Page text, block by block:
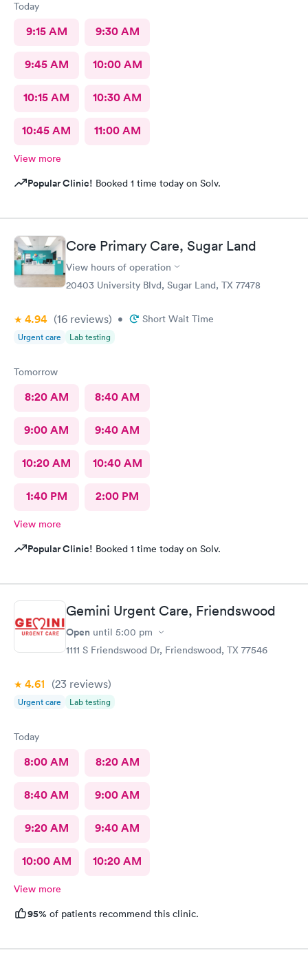
Today
9:15 AM 9:30 AM
9:45 AM 10:00 AM
10:15 AM 10:30 AM
10:45 AM 11:00 AM
View more
Popular Clinic! Booked 1 time today on Solv.
Core Primary Care, Sugar Land
View hours of operation
20403 University Blvd, Sugar Land, TX 77478
4.94 (16 reviews) • Short Wait Time
Urgent care Lab testing
Tomorrow
8:20 AM 8:40 AM
9:00 AM 9:40 AM
10:20 AM 10:40 AM
1:40 PM 2:00 PM
View more
Popular Clinic! Booked 1 time today on Solv.
Gemini Urgent Care, Friendswood
Open until 5:00 pm
1111 S Friendswood Dr, Friendswood, TX 77546
4.61 (23 reviews)
Urgent care Lab testing
Today
8:00 AM 8:20 AM
8:40 AM 9:00 AM
9:20 AM 9:40 AM
10:00 AM 10:20 AM
View more
95% of patients recommend this clinic.